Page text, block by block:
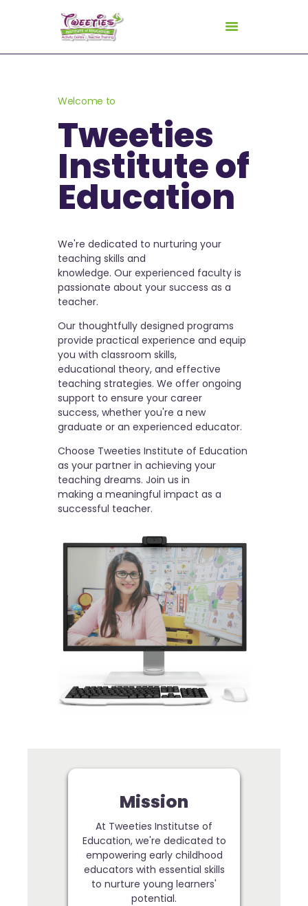
HOME
ABOUT US
FOR TEACHERS
FOR CHILDREN
GALLERY
CURRICULUM
CONTACT
Welcome to
Tweeties
Institute of
Education
We're dedicated to nurturing your
teaching skills and
knowledge. Our experienced faculty is
passionate about your success as a
teacher.
Our thoughtfully designed programs
provide practical experience and equip
you with classroom skills,
educational theory, and effective
teaching strategies. We offer ongoing
support to ensure your career
success, whether you're a new
graduate or an experienced educator.
Choose Tweeties Institute of Education
as your partner in achieving your
teaching dreams. Join us in
making a meaningful impact as a
successful teacher.
Mission
At Tweeties Institutse of
Education, we're dedicated to
empowering early childhood
educators with essential skills
to nurture young learners'
potential.